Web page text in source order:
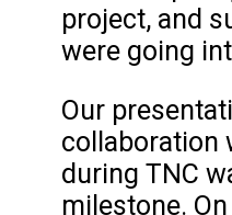
project, and
were going
Our
collaboration
during TNC
milestone.